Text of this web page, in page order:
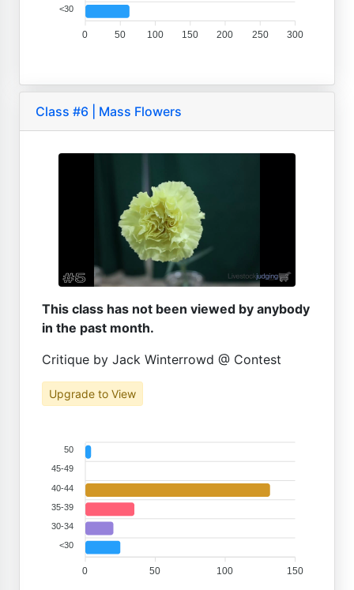
<30
300
250
200
150
100
50
0
Class #6 | Mass Flowers
This class has not been viewed by anybody
in the past month.
Critique by Jack Winterrowd @ Contest
Upgrade to View
50
45-49
40-44
35-39
30-34
<30
150
100
50
0